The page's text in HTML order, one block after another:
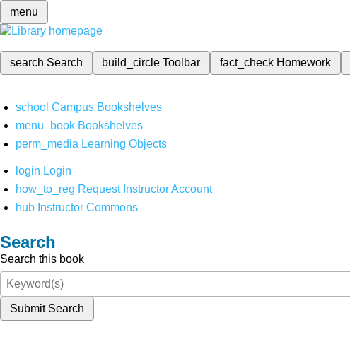
menu
search Search build_circleToolbar fact_check Homework
school Campus Bookshelves
menu_book Bookshelves
perm_media Learning Objects
login Login
how_to_reg Request Instructor Account
hub Instructor Commons
Search
Search this book
Submit Search